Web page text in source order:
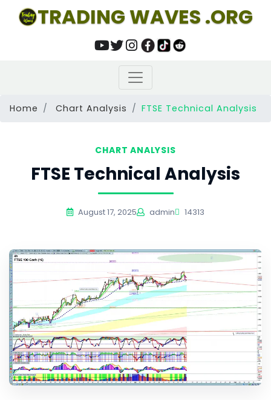
TRADING WAVES .ORG
Home Chart Analysis FTSE Technical Analysis
CHART ANALYSIS
FTSE Technical Analysis
August 17, 2025 admin 14313